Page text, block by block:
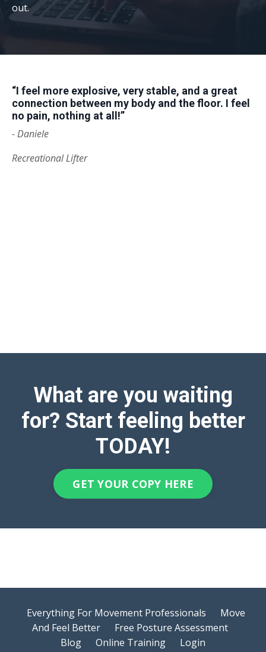
out.
“I feel more explosive, very stable, and a great
connection between my body and the floor. I feel
no pain, nothing at all!”
- Daniele
Recreational Lifter
What are you waiting
for? Start feeling better
TODAY!
GET YOUR COPY HERE
Everything For Movement Professionals
Move
And Feel Better
Free Posture Assessment
Blog
Online Training Login